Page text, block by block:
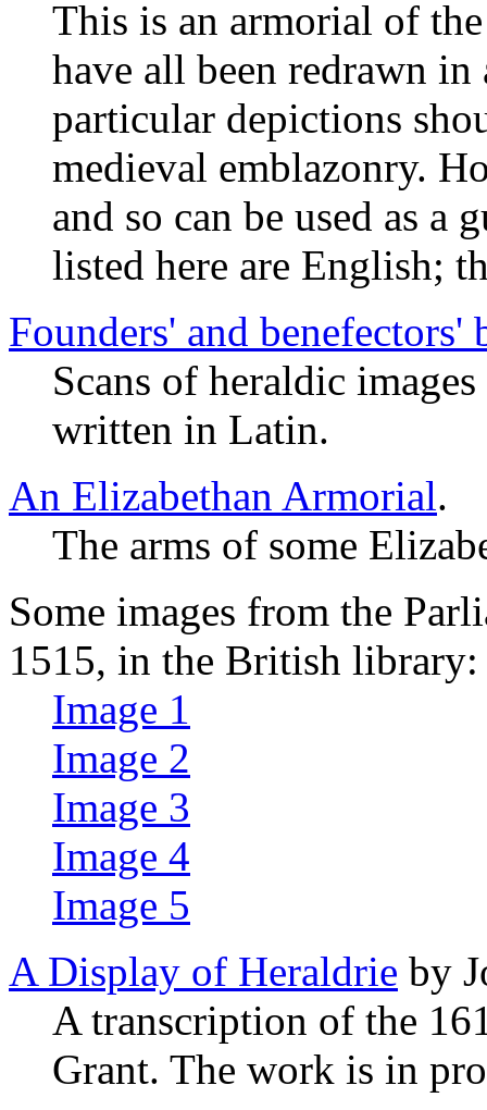
This is an armorial of
have all been redrawn in
particular depictions
medieval emblazonry.
and so can be used as a
listed here are English;
Founders' and
Scans of heraldic
written in Latin.
An Elizabethan Armorial.
The arms of some
Some images from the
1515, in the British library:
Image 1
Image 2
Image 3
Image 4
Image 5
A Display of Heraldrie by
A transcription of the
Grant. The work is in